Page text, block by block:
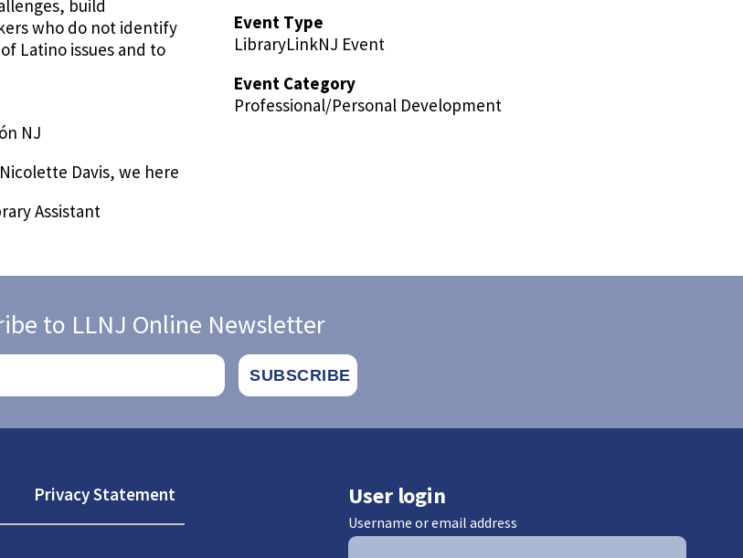
build
who do not identify
Latino issues and to
NJ
Davis, we here
Assistant
Event Type
LibraryLinkNJ Event
Event Category
Professional/Personal Development
to LLNJ Online Newsletter
Privacy Statement User login
Username or email address